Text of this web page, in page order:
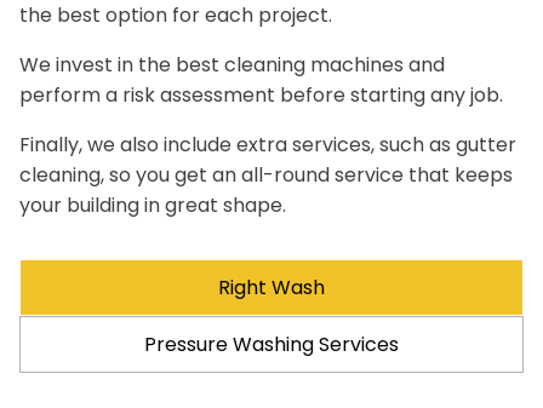
the best option for each project.
We invest in the best cleaning machines and
perform a risk assessment before starting any job.
Finally, we also include extra services, such as gutter
cleaning, so you get an all-round service that keeps
your building in great shape.
Right Wash
Pressure Washing Services